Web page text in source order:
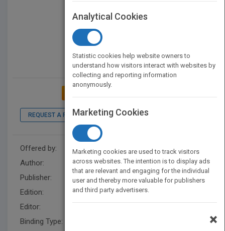
REQUEST A PDF LOOK INSIDE
Offered by:
Wiley
Author:
Bob Frisch
Publisher:
Wiley
Edition:
1
Editor:
Binding Type:
Analytical Cookies
Statistic cookies help website owners to
understand how visitors interact with websites by
collecting and reporting information
anonymously.
Marketing Cookies
Marketing cookies are used to track visitors
across websites. The intention is to display ads
that are relevant and engaging for the individual
user and thereby more valuable for publishers
and third party advertisers.
×